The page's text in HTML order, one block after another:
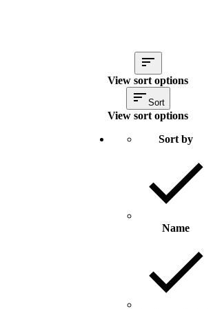
View sort options
Sort
View sort options
Sort by
Name